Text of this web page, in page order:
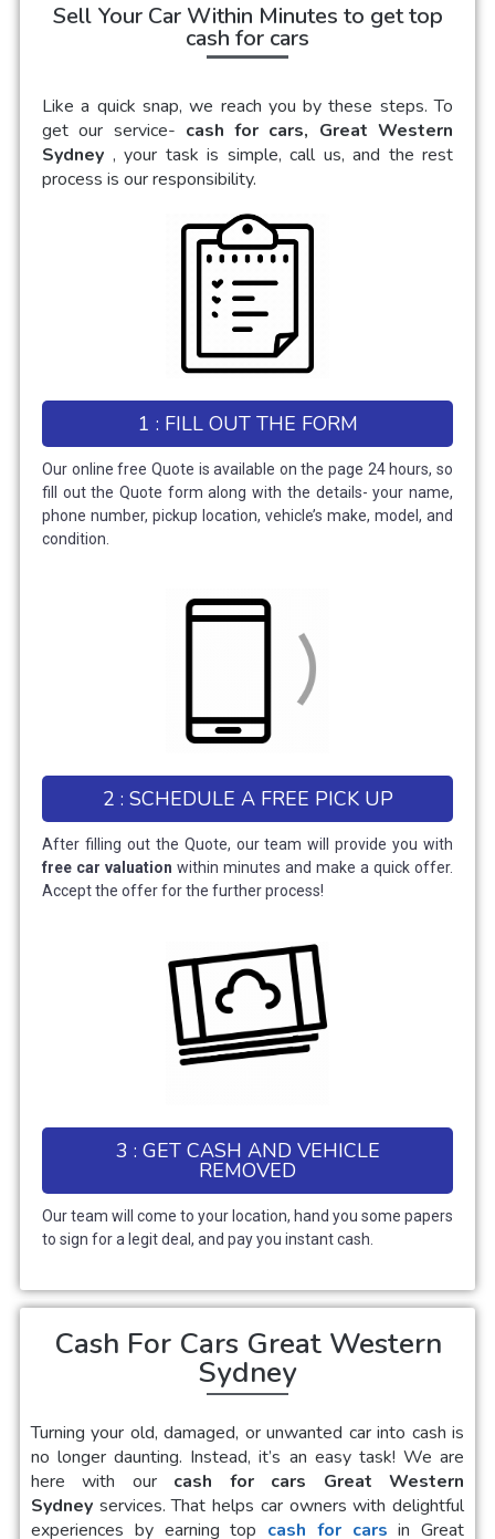
Sell Your Car Within Minutes to get top
cash for cars
Like a quick snap, we reach you by these steps. To
get our service- cash for cars, Great Western
Sydney , your task is simple, call us, and the rest
process is our responsibility.
1 : FILL OUT THE FORM
Our online free Quote is available on the page 24 hours, so
fill out the Quote form along with the details- your name,
phone number, pickup location, vehicle’s make, model, and
condition.
2 : SCHEDULE A FREE PICK UP
After filling out the Quote, our team will provide you with
free car valuation within minutes and make a quick offer.
Accept the offer for the further process!
3 : GET CASH AND VEHICLE
REMOVED
Our team will come to your location, hand you some papers
to sign for a legit deal, and pay you instant cash.
Cash For Cars Great Western
Sydney
Turning your old, damaged, or unwanted car into cash is
no longer daunting. Instead, it’s an easy task! We are
here with ourcash for cars Great Western
Sydney services. That helps car owners with delightful
experiences by earning top cash for cars in Great